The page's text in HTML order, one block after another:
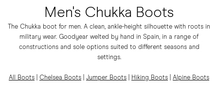
Men's Chukka Boots
The Chukka boot for men. A clean, ankle-height silhouette with roots in
military wear. Goodyear welted by hand in Spain, in a range of
constructions and sole options suited to different seasons and
settings.
All Boots Chelsea Boots Jumper Boots Hiking Boots Alpine Boots